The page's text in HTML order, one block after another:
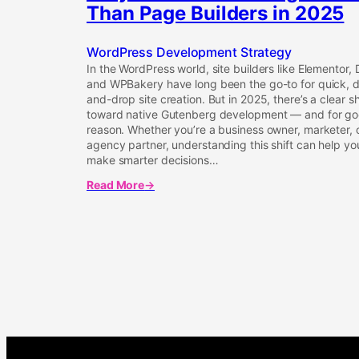
Than Page Builders in 2025
WordPress Development Strategy
In the WordPress world, site builders like Elementor,
and WPBakery have long been the go-to for quick,
and-drop site creation. But in 2025, there’s a clear
toward native Gutenberg development — and for
reason. Whether you’re a business owner, marketer,
agency partner, understanding this shift can help
make smarter decisions…
Read More
about